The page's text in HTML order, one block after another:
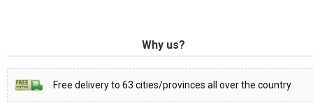
Why us?
Free delivery to 63 cities/provinces all over the country